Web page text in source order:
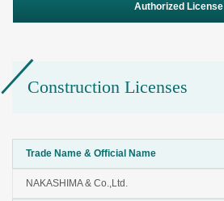
Authorized License
Construction Licenses
Trade Name & Official Name
NAKASHIMA & Co.,Ltd.